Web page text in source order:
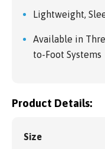
Lightweight,
Available in
to-Foot Systems
Product Details:
Size